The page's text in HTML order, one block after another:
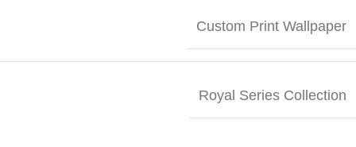
Custom Print Wallpaper
Royal Series Collection